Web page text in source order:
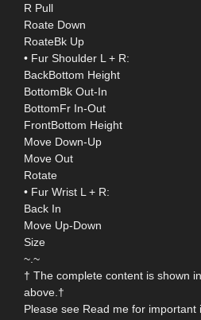
R Pull
Roate Down
RoateBk Up
• Fur Shoulder L + R:
BackBottom Height
BottomBk Out-In
BottomFr In-Out
FrontBottom Height
Move Down-Up
Move Out
Rotate
• Fur Wrist L + R:
Back In
Move Up-Down
Size
~.~
† The complete content is shown
above.†
Please see Read me for